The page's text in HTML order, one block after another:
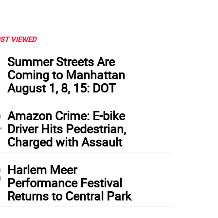
VIEWED
Summer Streets Are
Coming to Manhattan
August 1, 8, 15: DOT
Amazon Crime: E-bike
Driver Hits Pedestrian,
Charged with Assault
Harlem Meer
Performance Festival
Returns to Central Park